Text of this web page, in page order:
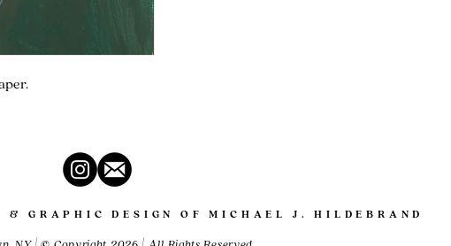
GRAPHIC DESIGN OF MICHAEL J. HILDEBRAND